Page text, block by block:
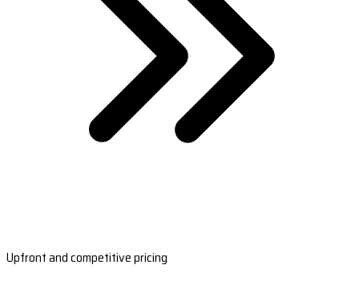
Upfront and competitive pricing